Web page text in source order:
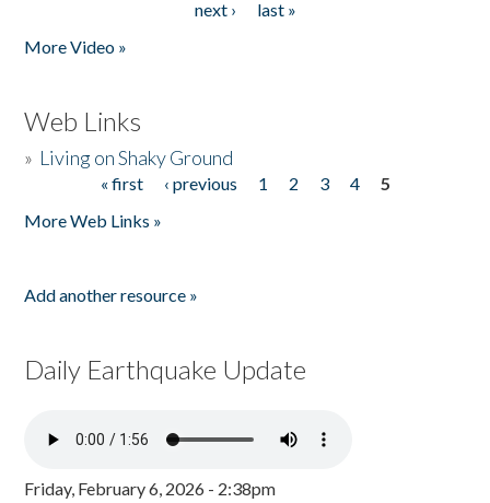
next ›
last »
More Video »
Web Links
» Living on Shaky Ground
« first ‹ previous 1 2 3 4
5
More Web Links »
Add another resource »
Daily Earthquake Update
Friday, February 6, 2026 - 2:38pm